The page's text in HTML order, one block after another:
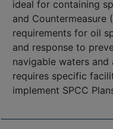
ideal for containing
and Countermeasure
requirements for oil
and response to
navigable waters and
requires specific
implement SPCC